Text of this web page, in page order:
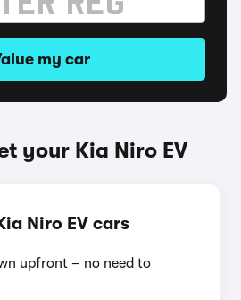
my car
your Kia Niro EV
Niro EV cars
upfront – no need to